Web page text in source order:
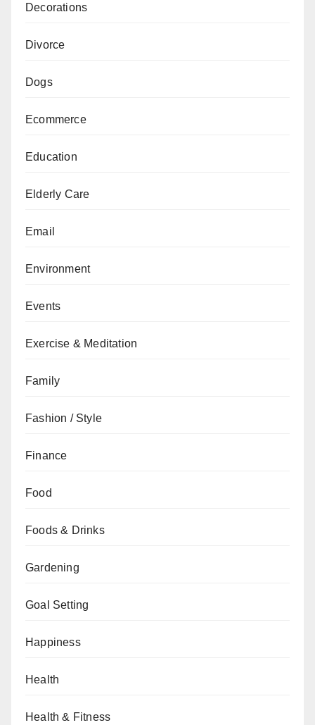
Decorations
Divorce
Dogs
Ecommerce
Education
Elderly Care
Email
Environment
Events
Exercise & Meditation
Family
Fashion / Style
Finance
Food
Foods & Drinks
Gardening
Goal Setting
Happiness
Health
Health & Fitness